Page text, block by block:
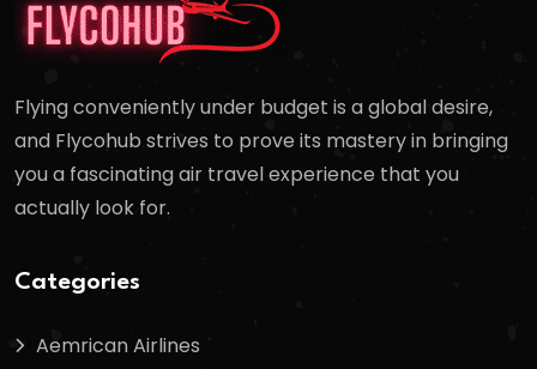
Flying conveniently under budget is a global desire,
and Flycohub strives to prove its mastery in bringing
you a fascinating air travel experience that you
actually look for.
Categories
Aemrican Airlines